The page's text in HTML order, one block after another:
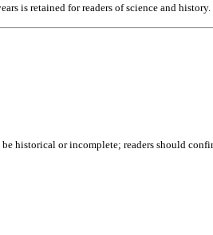
is retained for readers of science and
historical or incomplete; readers should